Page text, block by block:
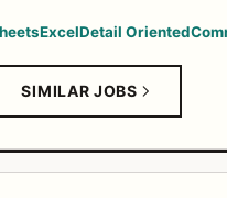
ExcelDetail Oriented
SIMILAR JOBS